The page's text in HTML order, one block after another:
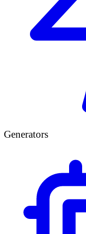
Generators